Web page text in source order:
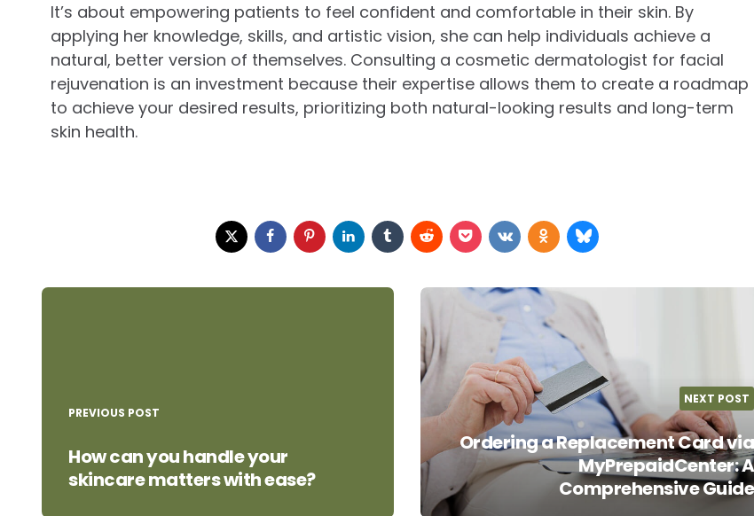
It’s about empowering patients to feel confident and comfortable in their skin. By
applying her knowledge, skills, and artistic vision, she can help individuals achieve a
natural, better version of themselves. Consulting a cosmetic dermatologist for facial
rejuvenation is an investment because their expertise allows them to create a roadmap
to achieve your desired results, prioritizing both natural-looking results and long-term
skin health.
Post
PREVIOUS POST
How can you handle your
skincare matters with ease?
NEXT POST
Ordering a Replacement Card via
MyPrepaidCenter: A
Comprehensive Guide